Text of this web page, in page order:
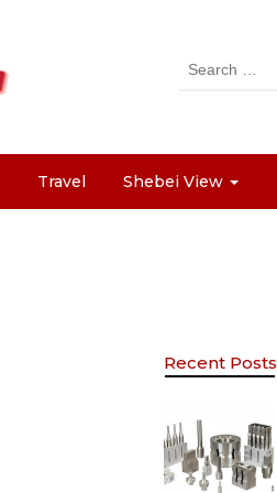
Search
Travel Shebei View
Recent Posts